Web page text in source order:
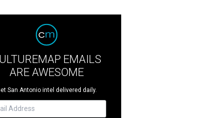
EMAILS
ARE AWESOME
San Antonio intel delivered daily.